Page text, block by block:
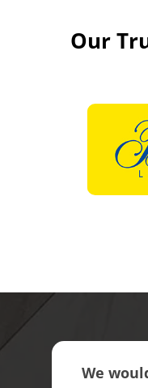
Our
We